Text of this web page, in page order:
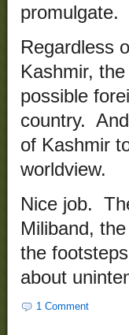
promulgate.
Regardless
Kashmir,
possible
country.
of Kashmir
worldview.
Nice job.
Miliband,
the
about
1 Comment